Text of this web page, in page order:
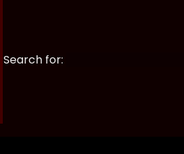
Search for: